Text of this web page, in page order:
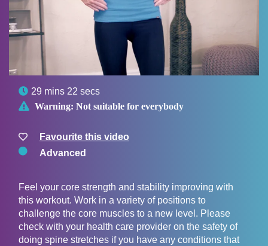
 29 mins 22 secs
 Warning: Not suitable for everybody
Favourite this video
Advanced
Feel your core strength and stability improving with
this workout. Work in a variety of positions to
challenge the core muscles to a new level. Please
check with your health care provider on the safety of
doing spine stretches if you have any conditions that